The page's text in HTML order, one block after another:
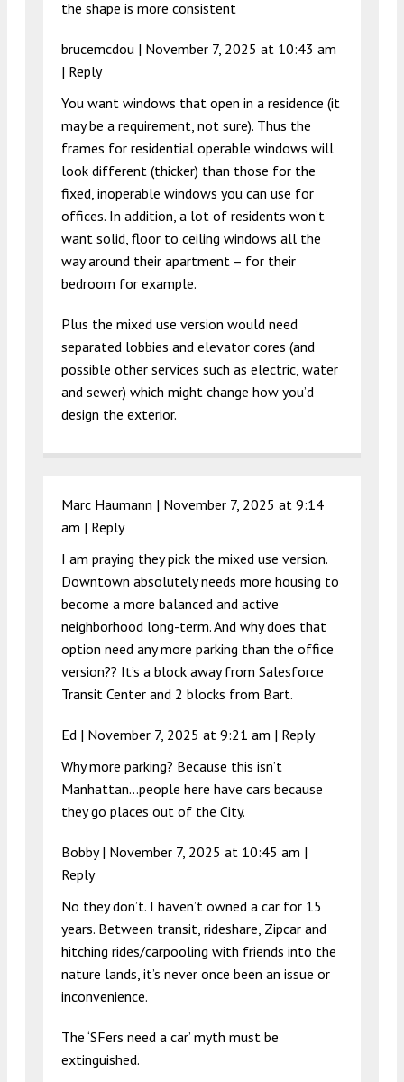
the shape is more consistent
brucemcdou | November 7, 2025 at 10:43 am
| Reply
You want windows that open in a residence (it
may be a requirement, not sure). Thus the
frames for residential operable windows will
look different (thicker) than those for the
fixed, inoperable windows you can use for
offices. In addition, a lot of residents won’t
want solid, floor to ceiling windows all the
way around their apartment – for their
bedroom for example.
Plus the mixed use version would need
separated lobbies and elevator cores (and
possible other services such as electric, water
and sewer) which might change how you’d
design the exterior.
Marc Haumann | November 7, 2025 at 9:14
am | Reply
I am praying they pick the mixed use version.
Downtown absolutely needs more housing to
become a more balanced and active
neighborhood long-term. And why does that
option need any more parking than the office
version?? It’s a block away from Salesforce
Transit Center and 2 blocks from Bart.
Ed | November 7, 2025 at 9:21 am | Reply
Why more parking? Because this isn’t
Manhattan…people here have cars because
they go places out of the City.
Bobby | November 7, 2025 at 10:45 am |
Reply
No they don’t. I haven’t owned a car for 15
years. Between transit, rideshare, Zipcar and
hitching rides/carpooling with friends into the
nature lands, it’s never once been an issue or
inconvenience.
The ‘SFers need a car’ myth must be
extinguished.